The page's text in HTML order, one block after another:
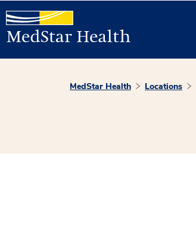
MedStar Health Locations